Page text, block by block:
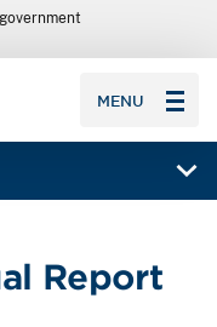
MENU
Report